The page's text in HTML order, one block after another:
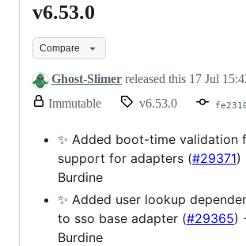
v6.53.0
v6.53.0
Compare
Ghost-Slimer released this 17 Jul
Immutable release.
title
and
notes
be
modified.
v6.53.0
✨ Added boot-time validation
support for adapters (#29371)
Burdine
✨ Added user lookup
to sso base adapter (#29365)
Burdine